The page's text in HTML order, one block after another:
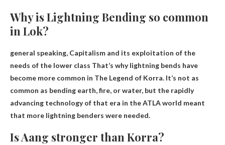
Why is Lightning Bending so common
in Lok?
general speaking, Capitalism and its exploitation of the
needs of the lower class That’s why lightning bends have
become more common in The Legend of Korra. It’s not as
common as bending earth, fire, or water, but the rapidly
advancing technology of that era in the ATLA world meant
that more lightning benders were needed.
Is Aang stronger than Korra?